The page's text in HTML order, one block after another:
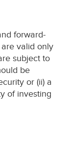
forward-
valid only
subject to
be
or (ii) a
of investing